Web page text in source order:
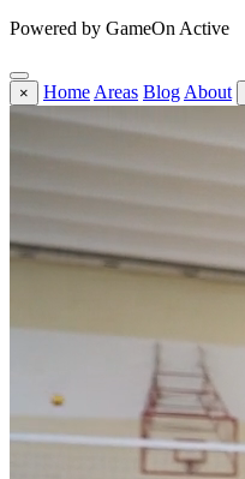
Powered by GameOn Active
× Home Areas Blog About